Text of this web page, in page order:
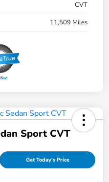
CVT
11,509 Miles
Sport CVT
Get Today's Price